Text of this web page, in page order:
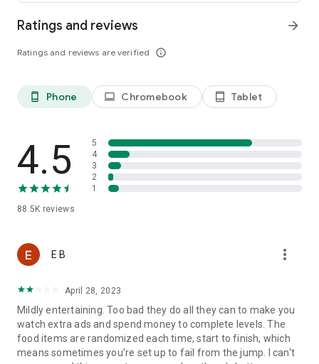
🍓 Spin the wheel of fortune to get your daily reward
latest news and events:
https://www.facebook.com/tastytalegame
So what are you waiting for? Plenty of yummy recipes are
some in-game items such as extra moves or lives will require
payment.
Imprint: https://www.sweetnitro.com/legal.php?site=tt
Ratings and reviews
Ratings and reviews are verified info_outline
arrow_forward
phone_android Phone laptop Chromebook tablet_android Tablet
4.5
88.5K reviews
5
4
3
2
1
E B more_vert
April 28, 2023
Mildly entertaining. Too bad they do all they can to make you
watch extra ads and spend money to complete levels. The
food items are randomized each time, start to finish, which
means sometimes you're set up to fail from the jump. I can't